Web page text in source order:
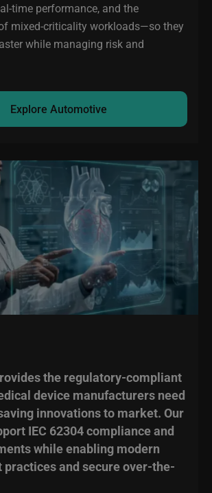
time performance, and the
mixed-criticality workloads—so they
while managing risk and
Explore Automotive
the regulatory-compliant
device manufacturers need
innovations to market. Our
IEC 62304 compliance and
while enabling modern
practices and secure over-the-